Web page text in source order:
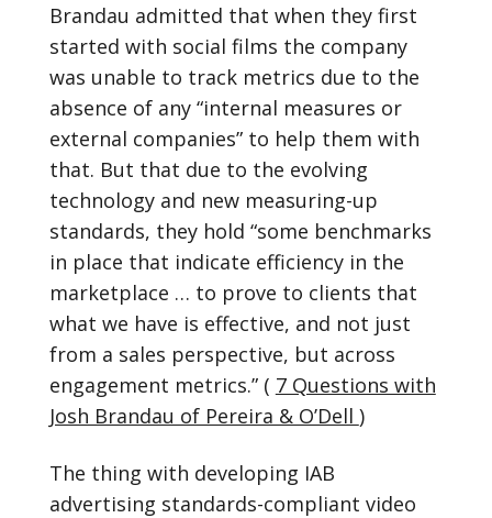
Brandau admitted that when they first
started with social films the company
was unable to track metrics due to the
absence of any “internal measures or
external companies” to help them with
that. But that due to the evolving
technology and new measuring-up
standards, they hold “some benchmarks
in place that indicate efficiency in the
marketplace … to prove to clients that
what we have is effective, and not just
from a sales perspective, but across
engagement metrics.” ( 7 Questions with
Josh Brandau of Pereira & O’Dell )
The thing with developing IAB
advertising standards-compliant video